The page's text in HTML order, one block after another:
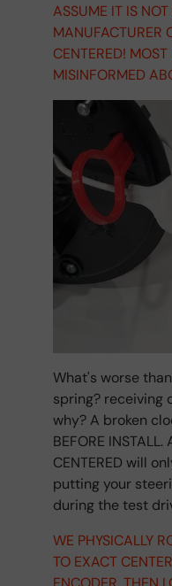
ASSUME IT IS
MANUFACTURER
CENTERED!
MISINFORMED
What's worse
spring? receiving
why? A broken
BEFORE
CENTERED will
putting your
during the test
WE PHYSICALLY
TO EXACT